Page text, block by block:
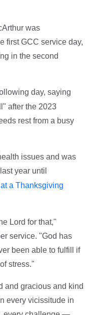
was
first GCC service day,
in the second
day, saying
after the 2023
rest from a busy
issues and was
year until
a Thanksgiving
Lord for that,"
service. "God has
been able to fulfill if
stress."
and gracious and kind
every vicissitude in